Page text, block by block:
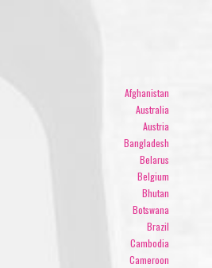
Afghanistan
Australia
Austria
Bangladesh
Belarus
Belgium
Bhutan
Botswana
Brazil
Cambodia
Cameroon